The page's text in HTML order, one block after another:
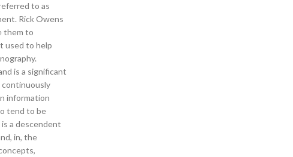
to as
Rick Owens
them to
used to help
is a significant
continuously
information
tend to be
a descendent
in, the